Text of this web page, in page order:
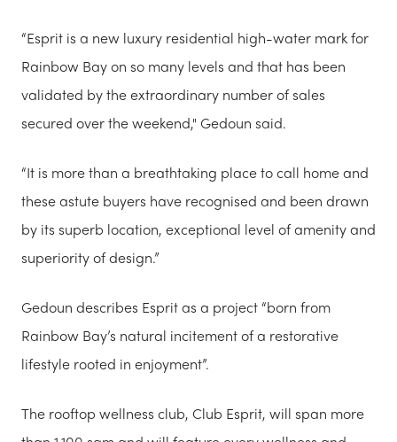
“Esprit is a new luxury residential high-water mark for
Rainbow Bay on so many levels and that has been
validated by the extraordinary number of sales
secured over the weekend," Gedoun said.
“It is more than a breathtaking place to call home and
these astute buyers have recognised and been drawn
by its superb location, exceptional level of amenity and
superiority of design.”
Gedoun describes Esprit as a project “born from
Rainbow Bay’s natural incitement of a restorative
lifestyle rooted in enjoyment”.
The rooftop wellness club, Club Esprit, will span more